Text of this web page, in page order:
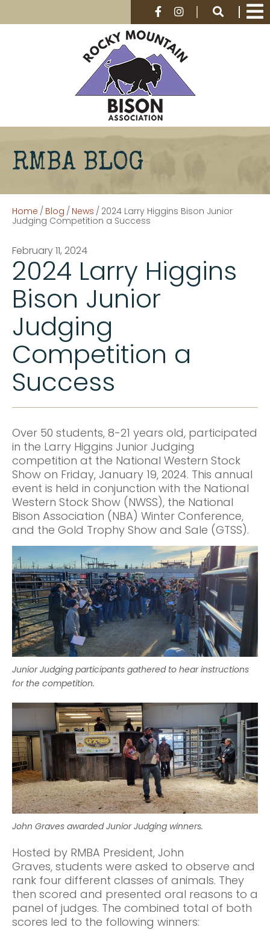
RMBA BLOG
Home / Blog / News / 2024 Larry Higgins Bison Junior
Judging Competition a Success
February 11, 2024
2024 Larry Higgins
Bison Junior
Judging
Competition a
Success
Over 50 students, 8-21 years old, participated
in the Larry Higgins Junior Judging
competition at the National Western Stock
Show on Friday, January 19, 2024. This annual
event is held in conjunction with the National
Western Stock Show (NWSS), the National
Bison Association (NBA) Winter Conference,
and the Gold Trophy Show and Sale (GTSS).
Junior Judging participants gathered to hear instructions
for the competition.
John Graves awarded Junior Judging winners.
Hosted by RMBA President, John
Graves, students were asked to observe and
rank four different classes of animals. They
then scored and presented oral reasons to a
panel of judges. The combined total of both
scores led to the following winners: